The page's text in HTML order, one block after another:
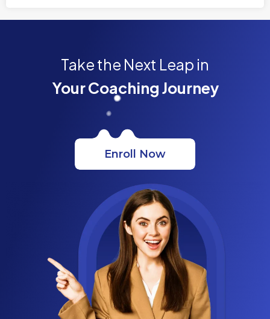
Take the Next Leap in
Your Coaching Journey
Enroll Now